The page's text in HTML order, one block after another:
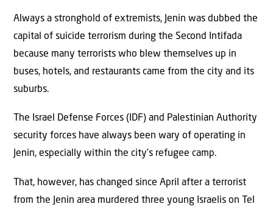
Always a stronghold of extremists, Jenin was dubbed the
capital of suicide terrorism during the Second Intifada
because many terrorists who blew themselves up in
buses, hotels, and restaurants came from the city and its
suburbs.
The Israel Defense Forces (IDF) and Palestinian Authority
security forces have always been wary of operating in
Jenin, especially within the city’s refugee camp.
That, however, has changed since April after a terrorist
from the Jenin area murdered three young Israelis on Tel